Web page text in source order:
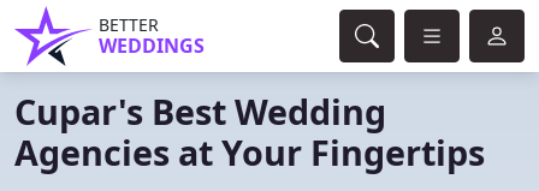
BETTER
WEDDINGS
Cupar's Best Wedding
Agencies at Your Fingertips